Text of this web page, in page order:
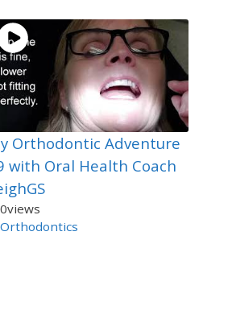
Orthodontic Adventure
with Oral Health Coach
0views
Orthodontics